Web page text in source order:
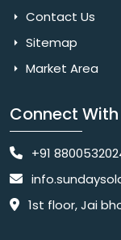
Contact Us
Sitemap
Market Area
Connect With
+91
1st floor, Jai bhola properties, main,